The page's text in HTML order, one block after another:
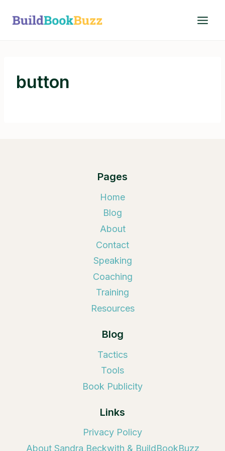
button
Pages
Home
Blog
About
Contact
Speaking
Coaching
Training
Resources
Blog
Tactics
Tools
Book Publicity
Links
Privacy Policy
About Sandra Beckwith & BuildBookBuzz